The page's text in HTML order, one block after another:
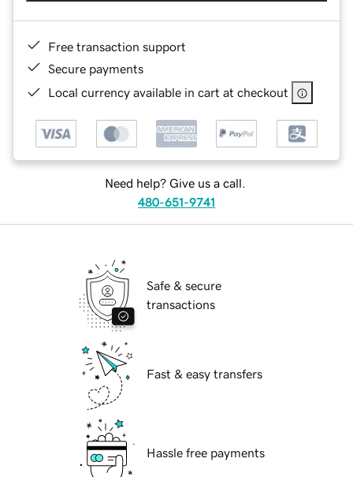
Free transaction support
Secure payments
Local currency available in cart at checkout
Need help? Give us a call.
480-651-9741
Safe & secure
transactions
Fast & easy transfers
Hassle free payments